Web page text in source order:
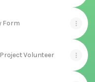
Form
Volunteer